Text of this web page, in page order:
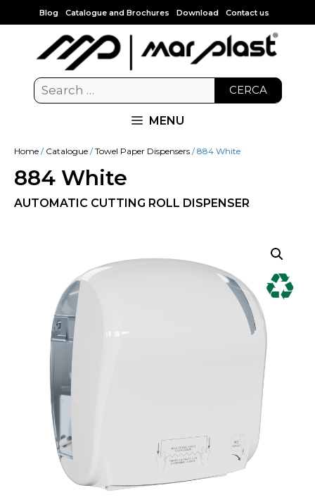
Blog Catalogue and Brochures Download Contact us
CERCA
MENU
Home / Catalogue /Towel Paper Dispensers / 884 White
884 White
AUTOMATIC CUTTING ROLL DISPENSER